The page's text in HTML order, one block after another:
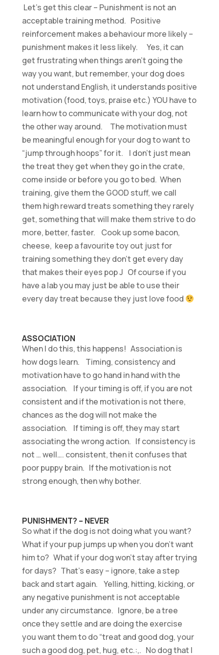
Let’s get this clear – Punishment is not an
acceptable training method. Positive
reinforcement makes a behaviour more likely –
punishment makes it less likely. Yes, it can
get frustrating when things aren’t going the
way you want, but remember, your dog does
not understand English, it understands positive
motivation (food, toys, praise etc.) YOU have to
learn how to communicate with your dog, not
the other way around. The motivation must
be meaningful enough for your dog to want to
“jump through hoops” for it. I don’t just mean
the treat they get when they go in the crate,
come inside or before you go to bed. When
training, give them the GOOD stuff, we call
them high reward treats something they rarely
get, something that will make them strive to do
more, better, faster. Cook up some bacon,
cheese, keep a favourite toy out just for
training something they don’t get every day
that makes their eyes pop J Of course if you
have a lab you may just be able to use their
every day treat because they just love food
ASSOCIATION
When I do this, this happens! Association is
how dogs learn. Timing, consistency and
motivation have to go hand in hand with the
association. If your timing is off, if you are not
consistent and if the motivation is not there,
chances as the dog will not make the
association. If timing is off, they may start
associating the wrong action. If consistency is
not … well…. consistent, then it confuses that
poor puppy brain. If the motivation is not
strong enough, then why bother.
PUNISHMENT? – NEVER
So what if the dog is not doing what you want?
What if your pup jumps up when you don’t want
him to? What if your dog won’t stay after trying
for days? That’s easy – ignore, take a step
back and start again. Yelling, hitting, kicking, or
any negative punishment is not acceptable
under any circumstance. Ignore, be a tree
once they settle and are doing the exercise
you want them to do “treat and good dog, your
such a good dog, pet, hug, etc.:,. No dog that I